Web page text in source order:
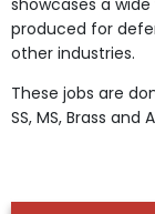
showcases a
produced for
other industries.
These jobs are
SS, MS, Brass and